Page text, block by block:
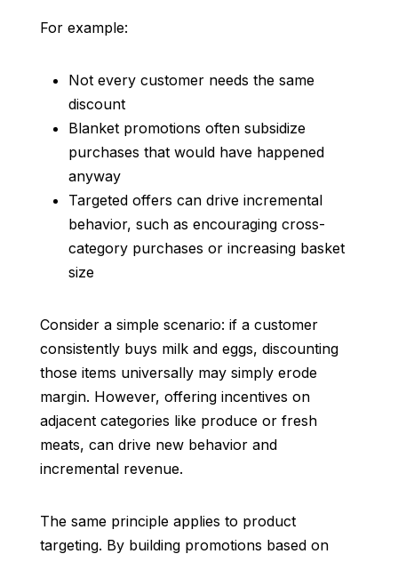
For example:
Not every customer needs the same
discount
Blanket promotions often subsidize
purchases that would have happened
anyway
Targeted offers can drive incremental
behavior, such as encouraging cross-
category purchases or increasing basket
size
Consider a simple scenario: if a customer
consistently buys milk and eggs, discounting
those items universally may simply erode
margin. However, offering incentives on
adjacent categories like produce or fresh
meats, can drive new behavior and
incremental revenue.
The same principle applies to product
targeting. By building promotions based on